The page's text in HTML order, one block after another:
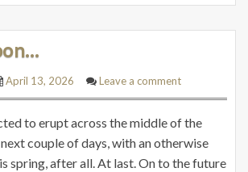
April 13, 2026 Leave a comment
to erupt across the middle of the
couple of days, with an otherwise
spring, after all. At last. On to the future